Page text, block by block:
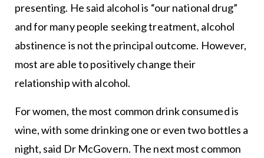
presenting. He said alcohol is “our national drug”
and for many people seeking treatment, alcohol
abstinence is not the principal outcome. However,
most are able to positively change their
relationship with alcohol.
For women, the most common drink consumed is
wine, with some drinking one or even two bottles a
night, said Dr McGovern. The next most common